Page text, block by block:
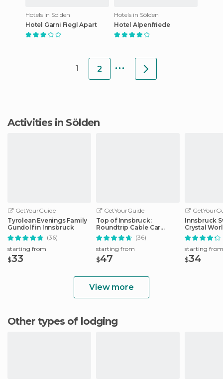
Hotels in Sölden
Hotel Garni Fiegl Apart
Hotels in Sölden
Hotel Alpenfriede
1 2 ...
Activities in Sölden
GetYourGuide
Tyrolean Evenings Family
Gundolf in Innsbruck
(36)
starting from
$33
GetYourGuide
Top of Innsbruck:
Roundtrip Cable Car
Ticket
(36)
starting from
$47
Innsbruck
Crystal
Transfer
starting from
$34
View more
Other types of lodging